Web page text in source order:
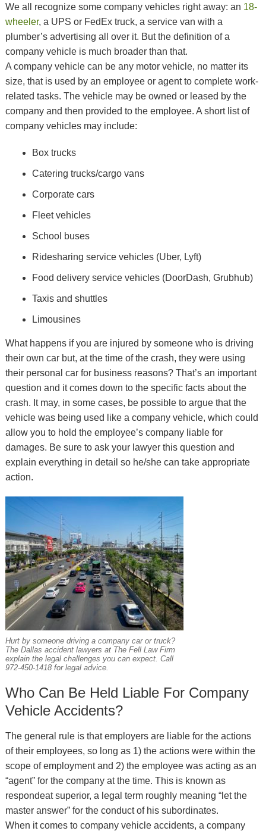
We all recognize some company vehicles right away: an 18-
wheeler, a UPS or FedEx truck, a service van with a
plumber’s advertising all over it. But the definition of a
company vehicle is much broader than that.
A company vehicle can be any motor vehicle, no matter its
size, that is used by an employee or agent to complete work-
related tasks. The vehicle may be owned or leased by the
company and then provided to the employee. A short list of
company vehicles may include:
Box trucks
Catering trucks/cargo vans
Corporate cars
Fleet vehicles
School buses
Ridesharing service vehicles (Uber, Lyft)
Food delivery service vehicles (DoorDash, Grubhub)
Taxis and shuttles
Limousines
What happens if you are injured by someone who is driving
their own car but, at the time of the crash, they were using
their personal car for business reasons? That’s an important
question and it comes down to the specific facts about the
crash. It may, in some cases, be possible to argue that the
vehicle was being used like a company vehicle, which could
allow you to hold the employee’s company liable for
damages. Be sure to ask your lawyer this question and
explain everything in detail so he/she can take appropriate
action.
Hurt by someone driving a company car or truck?
The Dallas accident lawyers at The Fell Law Firm
explain the legal challenges you can expect. Call
972-450-1418 for legal advice.
Who Can Be Held Liable For Company
Vehicle Accidents?
The general rule is that employers are liable for the actions
of their employees, so long as 1) the actions were within the
scope of employment and 2) the employee was acting as an
“agent” for the company at the time. This is known as
respondeat superior, a legal term roughly meaning “let the
master answer” for the conduct of his subordinates.
When it comes to company vehicle accidents, a company